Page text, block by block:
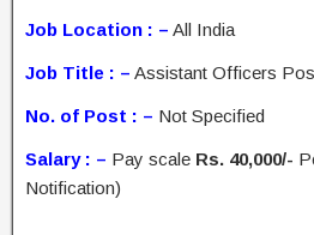
Job Location : – All India
Job Title : – Assistant Officers
No. of Post : – Not Specified
Salary : – Pay scale Rs. 40,000/-
Notification)